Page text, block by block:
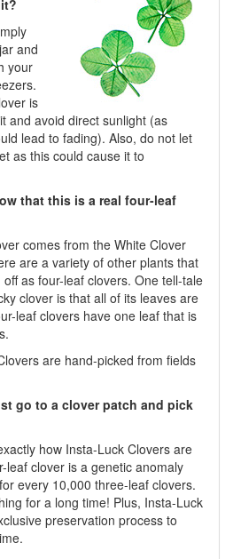
and
your
is
and avoid direct sunlight (as
lead to fading). Also, do not let
as this could cause it to
that this is a real four-leaf
comes from the White Clover
are a variety of other plants that
as four-leaf clovers. One tell-tale
clover is that all of its leaves are
leaf clovers have one leaf that is
are hand-picked from fields
go to a clover patch and pick
how Insta-Luck Clovers are
leaf clover is a genetic anomaly
every 10,000 three-leaf clovers.
for a long time! Plus, Insta-Luck
preservation process to